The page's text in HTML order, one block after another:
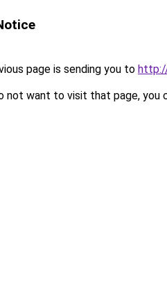
page is sending you to
not want to visit that page, you